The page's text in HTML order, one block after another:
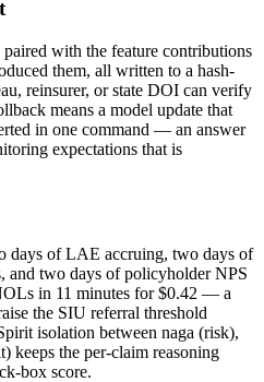
with the feature contributions
them, all written to a hash-
reinsurer, or state DOI can verify
means a model update that
in one command — an answer
expectations that is
days of LAE accruing, two days of
and two days of policyholder NPS
in 11 minutes for $0.42 — a
the SIU referral threshold
isolation between naga (risk),
keeps the per-claim reasoning
box score.